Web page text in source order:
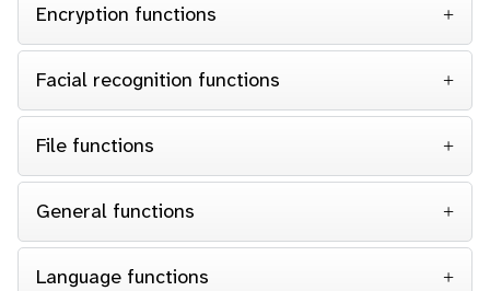
Encryption functions
Facial recognition functions
File functions
General functions
Language functions